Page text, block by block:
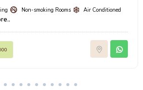
Non-smoking Rooms
Air Conditioned